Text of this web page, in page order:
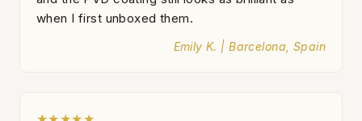
when I first unboxed them.
Emily K. | Barcelona, Spain